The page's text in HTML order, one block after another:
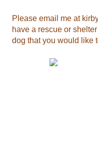
Please email me at
have a rescue or
dog that you would like